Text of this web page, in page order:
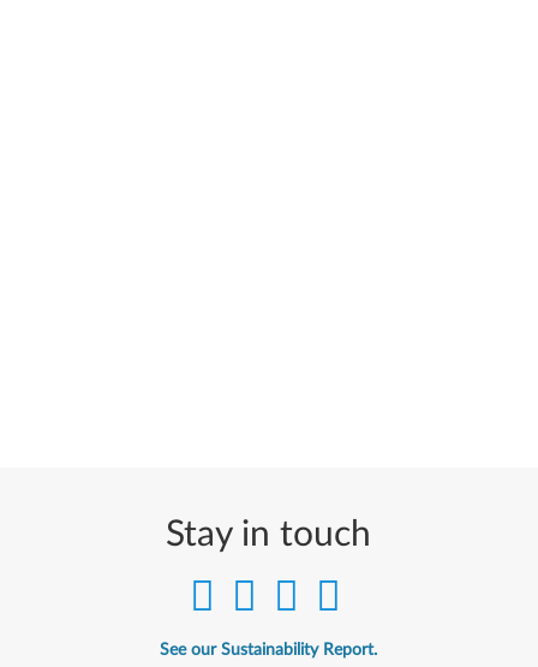
Stay in touch
See our Sustainability Report.